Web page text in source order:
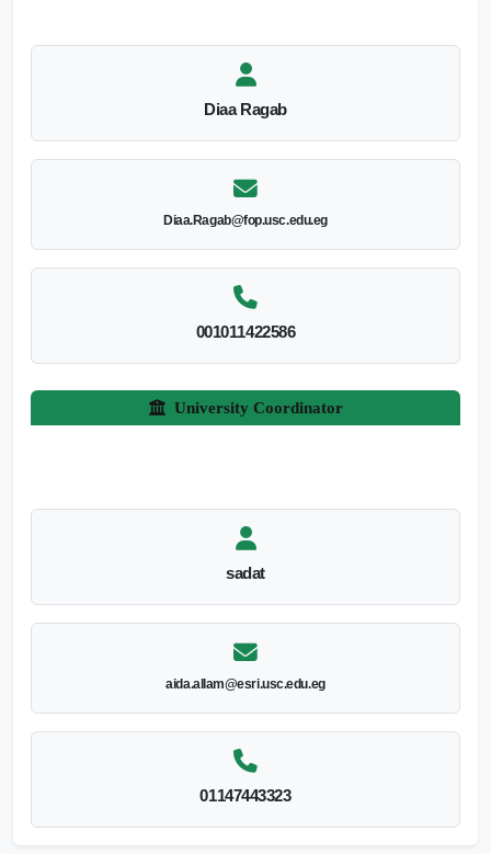
Diaa Ragab
Diaa.Ragab@fop.usc.edu.eg
001011422586
University Coordinator
sadat
aida.allam@esri.usc.edu.eg
01147443323